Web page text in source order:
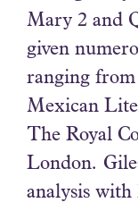
Mary 2 and
given
ranging
Mexican
The Royal
London.
analysis with